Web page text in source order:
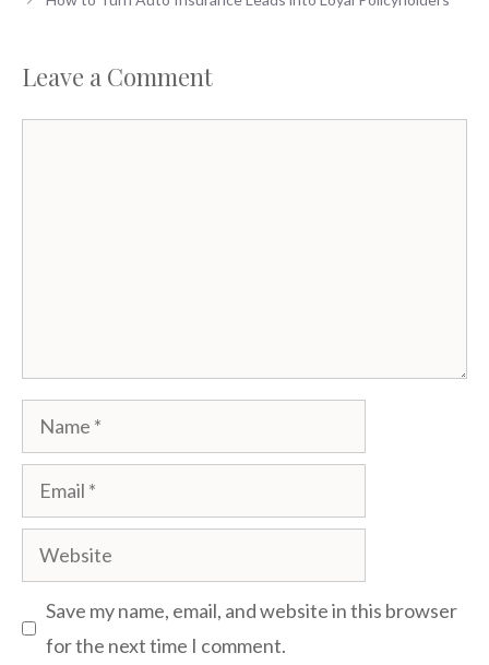
Leave a Comment
Name
Email
Website
Save my name, email, and website in this browser
for the next time I comment.